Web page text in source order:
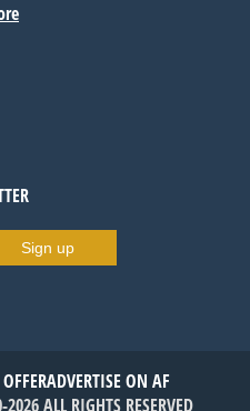
Sign up
ADVERTISE ON AF
ALL RIGHTS RESERVED